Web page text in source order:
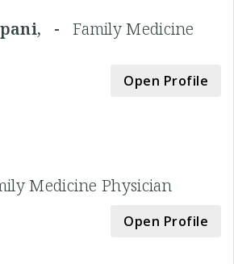
-Family Medicine
Open Profile
Medicine Physician
Open Profile